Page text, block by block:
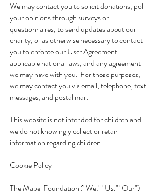
We may contact you to solicit donations, poll
your opinions through surveys or
questionnaires, to send updates about our
charity, or as otherwise necessary to contact
you to enforce our User Agreement,
applicable national laws, and any agreement
we may have with you. For these purposes,
we may contact you via email, telephone, text
messages, and postal mail.
This website is not intended for children and
we do not knowingly collect or retain
information regarding children.
Cookie Policy
The Mabel Foundation ("We," "Us," "Our")